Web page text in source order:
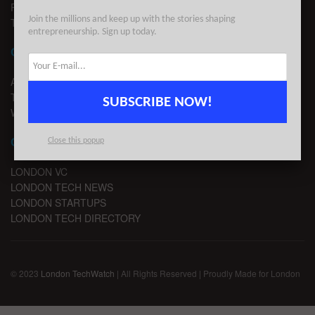
PRIVACY
TERMS OF USE
CONTACT
ADVERTISE
TIPS
WRITE FOR US
CHANNELS
LONDON VC
LONDON TECH NEWS
LONDON STARTUPS
LONDON TECH DIRECTORY
© 2023 London TechWatch | All Rights Reserved | Proudly Made for London
Join the millions and keep up with the stories shaping
entrepreneurship. Sign up today.
SUBSCRIBE NOW!
Close this popup